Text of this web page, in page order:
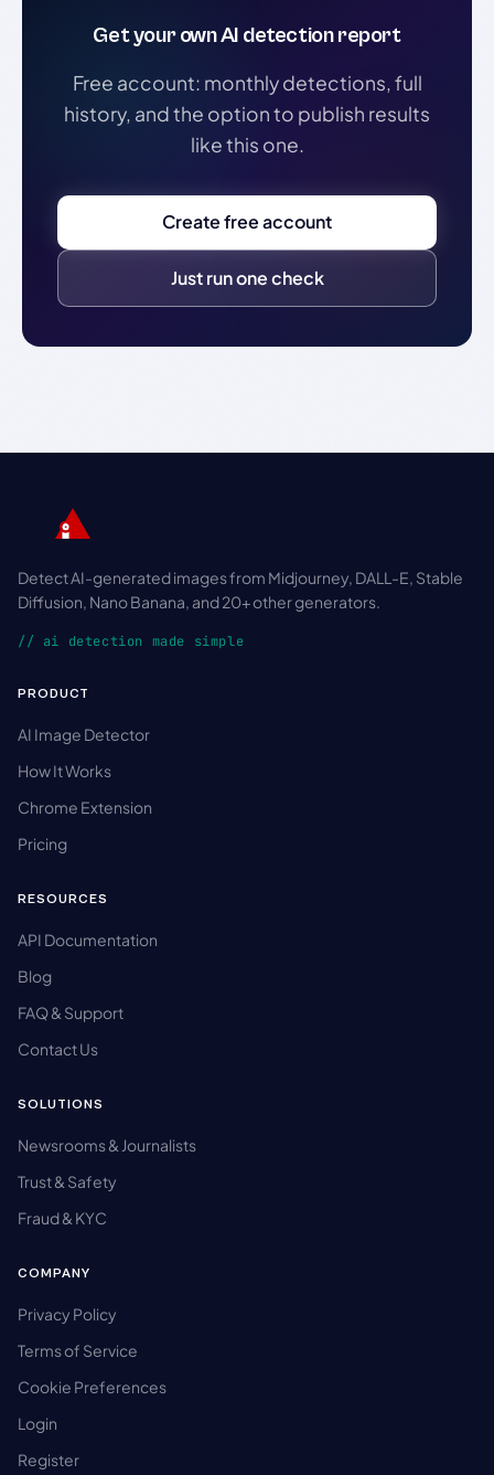
Get your own AI detection report
Free account: monthly detections, full
history, and the option to publish results
like this one.
Create free account
Just run one check
Detect AI-generated images from Midjourney, DALL-E, Stable
Diffusion, Nano Banana, and 20+ other generators.
// ai detection made simple
PRODUCT
AI Image Detector
How It Works
Chrome Extension
Pricing
RESOURCES
API Documentation
Blog
FAQ & Support
Contact Us
SOLUTIONS
Newsrooms & Journalists
Trust & Safety
Fraud & KYC
COMPANY
Privacy Policy
Terms of Service
Cookie Preferences
Login
Register